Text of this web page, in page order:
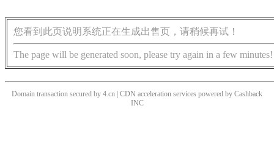
您看到此页说明系统正在生成出售页，请稍候再试！
The page will be generated soon, please try again in a few minutes!
Domain transaction secured by 4.cn | CDN acceleration services powered by Cashback
INC